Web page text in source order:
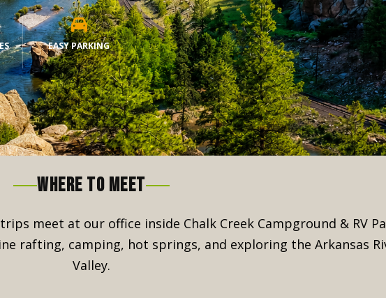
EASY PARKING
WHERE TO MEET
meet at our office inside Chalk Creek Campground & RV
rafting, camping, hot springs, and exploring the Arkansas
Valley.